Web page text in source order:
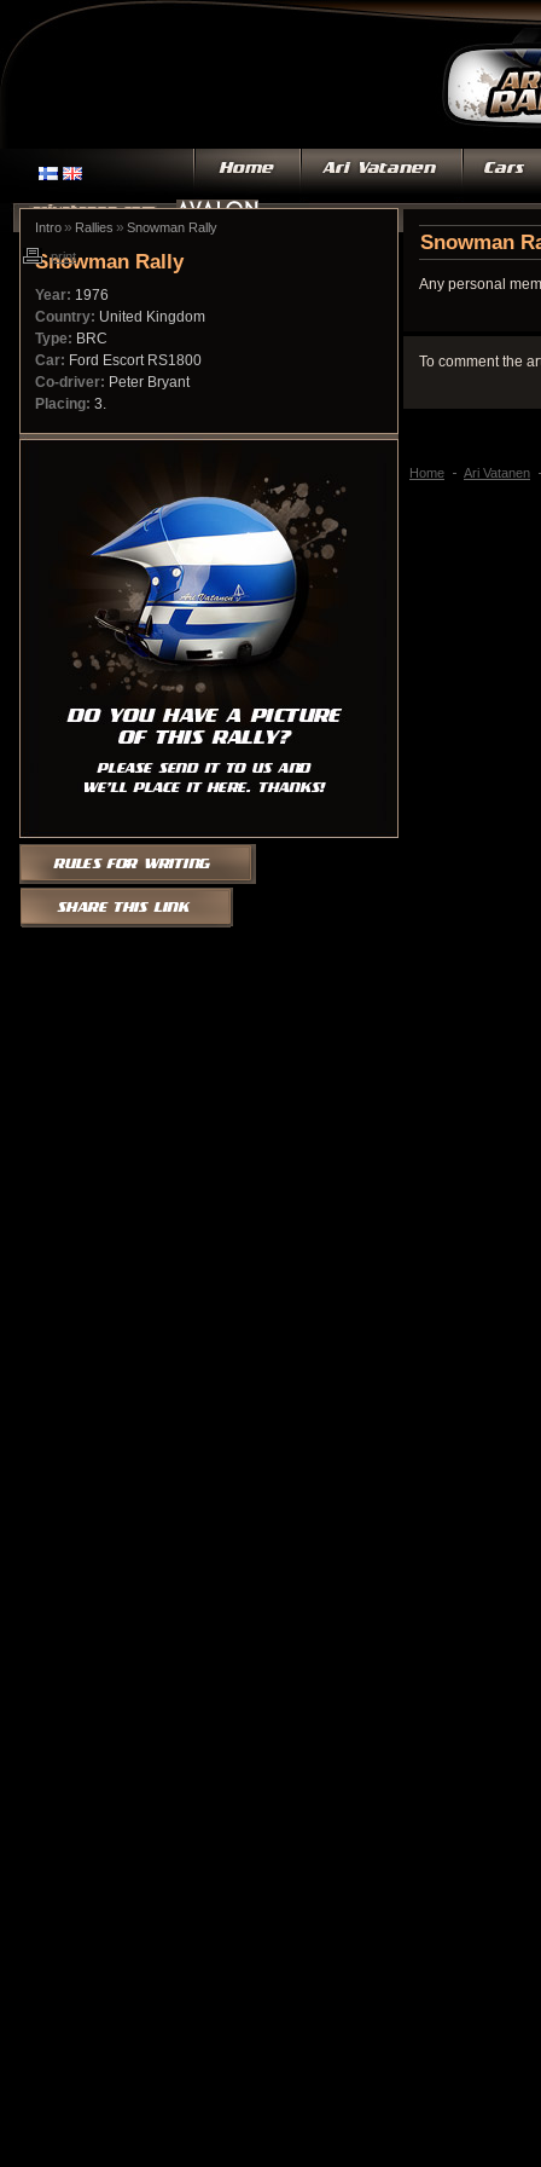
Intro » Rallies » Snowman Rally
Snowman Rally
Year: 1976
Country: United Kingdom
Type: BRC
Car: Ford Escort RS1800
Co-driver: Peter Bryant
Placing: 3.
Snowman
Any personal
To comment the
print
Home Ari Vatanen